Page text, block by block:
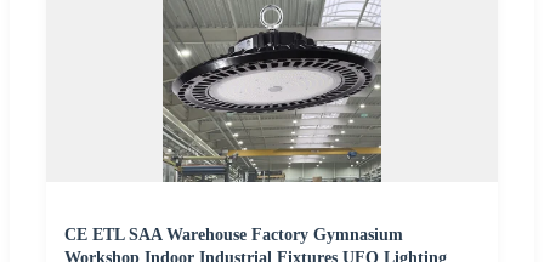
CE ETL SAA Warehouse Factory Gymnasium
Workshop Indoor Industrial Fixtures UFO Lighting